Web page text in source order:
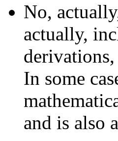
No,
actually,
In some
and is also